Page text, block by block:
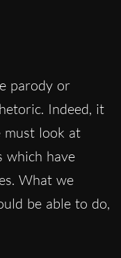
parody or
Indeed, it
must look at
which have
What we
be able to do,